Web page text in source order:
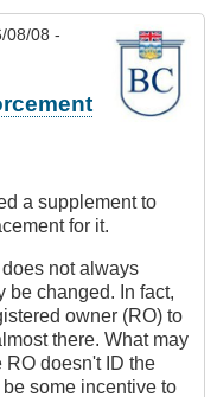
08/08 -
a supplement to
for it.
not always
be changed. In fact,
owner (RO) to
there. What may
RO doesn't ID the
some incentive to